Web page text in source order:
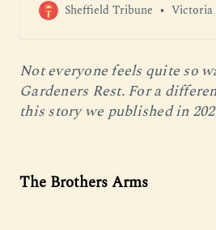
Sheffield Tribune
Victoria
Not everyone feels quite so
Gardeners Rest. For a
this story we published in
The Brothers Arms